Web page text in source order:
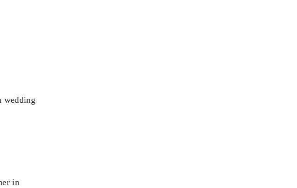
wedding
in